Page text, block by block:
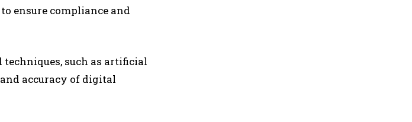
ensure compliance and
such as artificial
accuracy of digital